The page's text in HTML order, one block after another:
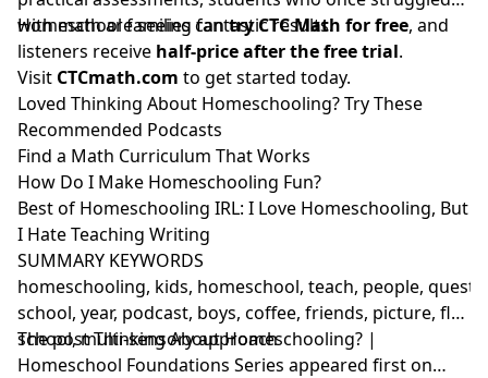
with math are seeing fantastic results.
Homeschool families cantry CTC Math for free, and
listeners receive half-price after the free trial.
Visit CTCmath.com to get started today.
Loved Thinking About Homeschooling? Try These
Recommended Podcasts
Find a Math Curriculum That Works
How Do I Make Homeschooling Fun?
Best of Homeschooling IRL: I Love Homeschooling, But
I Hate Teaching Writing
SUMMARY KEYWORDS
homeschooling, kids, homeschool, teach, people,
school, year, podcast, boys, coffee, friends, picture,
school, multi-sensory approach
The postThinking About Homeschooling? |
Homeschool Foundations Series appeared first on